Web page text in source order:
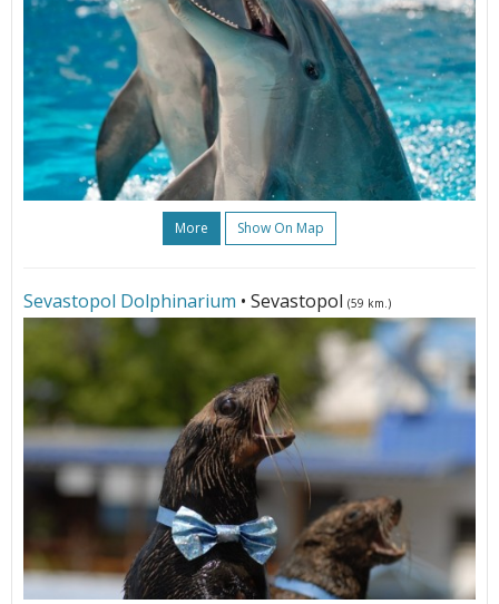
More Show On Map
Sevastopol Dolphinarium • Sevastopol (59 km.)